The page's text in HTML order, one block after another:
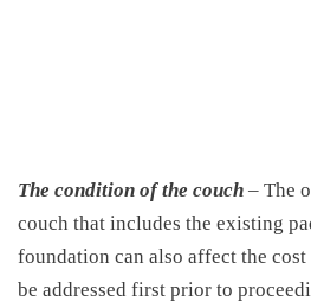
The condition of the couch – The
couch that includes the existing
foundation can also affect the cost
be addressed first prior to